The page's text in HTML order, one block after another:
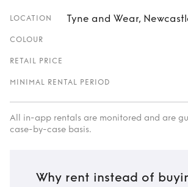
LOCATION Tyne and Wear,
COLOUR
RETAIL PRICE
MINIMAL RENTAL PERIOD
All in-app rentals are monitored and are
case-by-case basis.
Why rent instead of